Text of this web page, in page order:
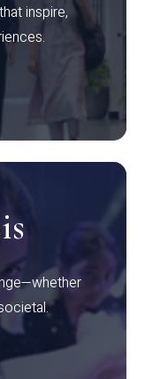
inspire,